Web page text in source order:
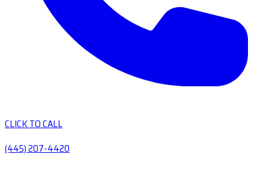
CLICK TO CALL
(445) 207-4420